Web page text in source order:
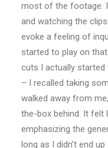
most of the footage.
and watching the
evoke a feeling of
started to play on
cuts I actually started
– I recalled taking
walked away from
the-box behind. It felt
emphasizing the
long as I didn’t end